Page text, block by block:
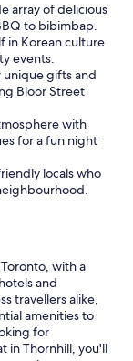
array of delicious
to bibimbap.
in Korean culture
events.
unique gifts and
Bloor Street
with
for a fun night
locals who
with a
and
travellers alike,
amenities to
for
in Thornhill, you'll